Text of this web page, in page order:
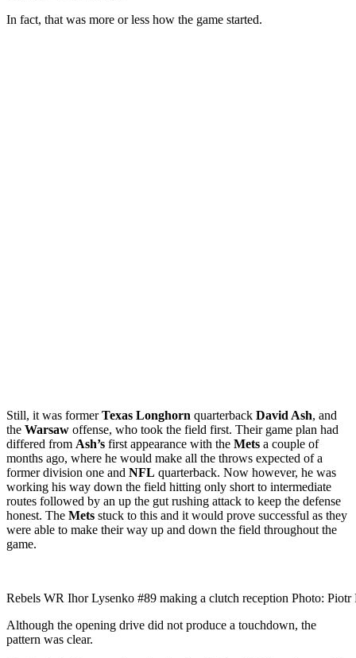
In fact, that was more or less how the game started.
Still, it was formerTexas Longhorn quarterback David Ash, and
the Warsaw offense, who took the field first. Their game plan had
differed from Ash’s first appearance with the Mets a couple of
months ago, where he would make all the throws expected of a
former division one and NFL quarterback. Now however, he was
working his way down the field hitting only short to intermediate
routes followed by an up the gut rushing attack to keep the defense
honest. The Mets stuck to this and it would prove successful as they
were able to make their way up and down the field throughout the
game.
Rebels WR Ihor Lysenko #89 making a clutch reception Photo: Piotr
Although the opening drive did not produce a touchdown, the
pattern was clear.